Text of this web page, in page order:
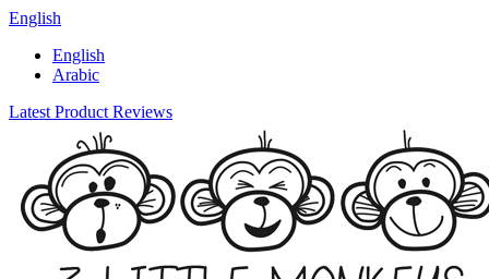
English
English
Arabic
Latest Product Reviews